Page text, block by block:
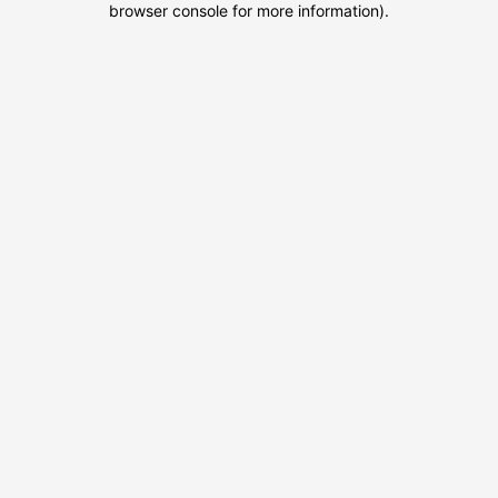
browser console for more information).